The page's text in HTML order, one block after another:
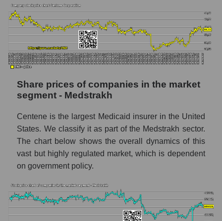
Daily change in the price of a set of shares
in a market segment - Medstrakh
Daily change in the price of a broad market
stock, index - GURU.Markets
company, segment and the market as a whole
over 12 months
capitalization Centene Corporation
Annual dynamics of market capitalization of
the market segment - Medstrakh
Annual dynamics of market capitalization of
GURU.Markets
Dynamics of market capitalization of the
company, segment and the market as a whole
Share prices of companies in the market
segment - Medstrakh
Centene is the largest Medicaid insurer in the United
States. We classify it as part of the Medstrakh sector.
The chart below shows the overall dynamics of this
vast but highly regulated market, which is dependent
on government policy.